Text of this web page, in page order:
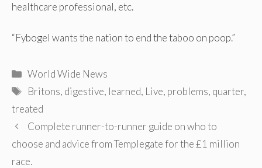
healthcare professional, etc.
“Fybogel wants the nation to end the taboo on poop.”
Categories
World Wide News
Tags
Britons, digestive, learned, Live, problems, quarter,
treated
Post
navigation
Complete runner-to-runner guide on who to
choose and advice from Templegate for the £1 million
race.